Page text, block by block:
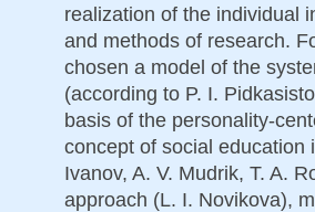
realization of the individual
and methods of research.
chosen a model of the
(according to P. I.
basis of the personality-
concept of social education
Ivanov, A. V. Mudrik, T. A.
approach (L. I. Novikova),